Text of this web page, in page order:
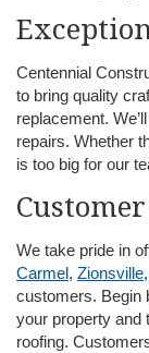
Centennial
to bring quality
replacement.
repairs. Whether
is too big for our
We take pride in
Carmel, Zionsville
customers. Begin
your property and
roofing.